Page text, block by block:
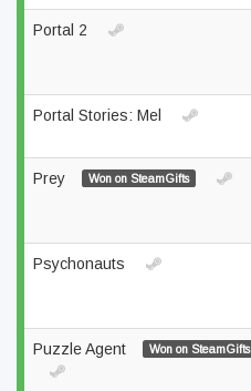
Portal 2
Portal Stories: Mel
Prey Won on SteamGifts
Psychonauts
Puzzle Agent Won on SteamGifts